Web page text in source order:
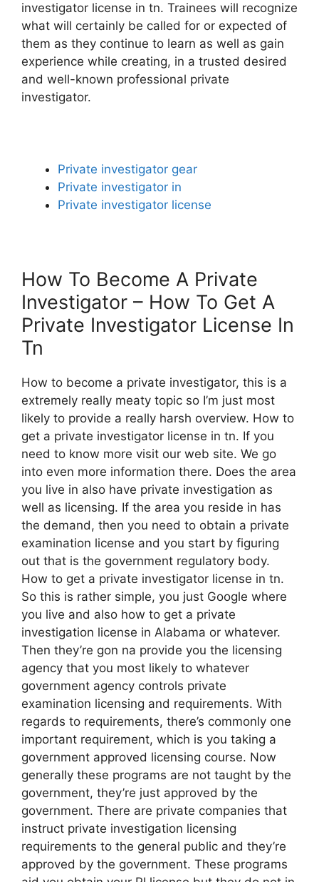
investigator license in tn. Trainees will recognize
what will certainly be called for or expected of
them as they continue to learn as well as gain
experience while creating, in a trusted desired
and well-known professional private
investigator.
Private investigator gear
Private investigator in
Private investigator license
How To Become A Private
Investigator – How To Get A
Private Investigator License In
Tn
How to become a private investigator, this is a
extremely really meaty topic so I’m just most
likely to provide a really harsh overview. How to
get a private investigator license in tn. If you
need to know more visit our web site. We go
into even more information there. Does the area
you live in also have private investigation as
well as licensing. If the area you reside in has
the demand, then you need to obtain a private
examination license and you start by figuring
out that is the government regulatory body.
How to get a private investigator license in tn.
So this is rather simple, you just Google where
you live and also how to get a private
investigation license in Alabama or whatever.
Then they’re gon na provide you the licensing
agency that you most likely to whatever
government agency controls private
examination licensing and requirements. With
regards to requirements, there’s commonly one
important requirement, which is you taking a
government approved licensing course. Now
generally these programs are not taught by the
government, they’re just approved by the
government. There are private companies that
instruct private investigation licensing
requirements to the general public and they’re
approved by the government. These programs